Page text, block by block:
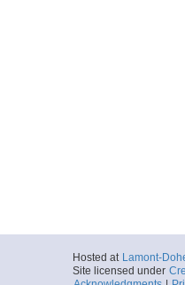
Hosted at Lamont-
Site licensed under